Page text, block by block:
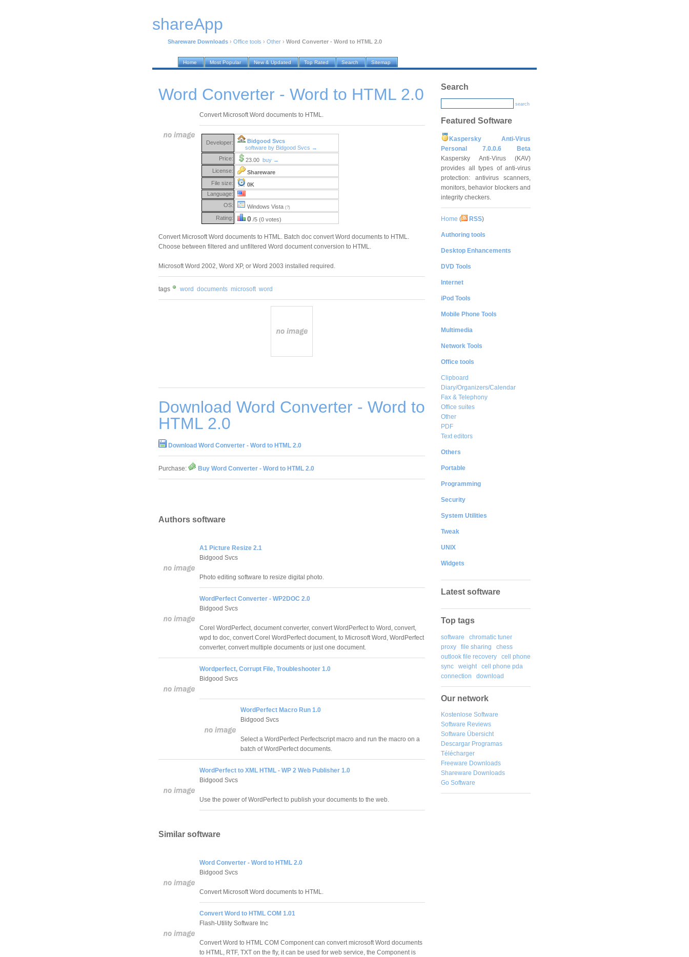
shareApp
Shareware Downloads › Office tools › Other › Word Converter - Word to HTML 2.0
Home Most Popular New & Updated Top Rated Search Sitemap
Word Converter - Word to HTML 2.0
Convert Microsoft Word documents to HTML.
Developer:
Bidgood Svcs
software by Bidgood Svcs →
Price:
23.00 buy →
License:
Shareware
File size:
0K
Language:
OS:
Windows Vista (?)
Rating: 0 /5 (0 votes)
Convert Microsoft Word documents to HTML. Batch doc convert Word documents to HTML.
Choose between filtered and unfiltered Word document conversion to HTML.
Microsoft Word 2002, Word XP, or Word 2003 installed required.
tags word documents microsoft word
Download Word Converter - Word to
HTML 2.0
Download Word Converter - Word to HTML 2.0
Purchase: Buy Word Converter - Word to HTML 2.0
Authors software
A1 Picture Resize 2.1
Bidgood Svcs
Photo editing software to resize digital photo.
WordPerfect Converter - WP2DOC 2.0
Bidgood Svcs
Corel WordPerfect, document converter, convert WordPerfect to Word, convert,
wpd to doc, convert Corel WordPerfect document, to Microsoft Word, WordPerfect
converter, convert multiple documents or just one document.
Wordperfect, Corrupt File, Troubleshooter 1.0
Bidgood Svcs
WordPerfect Macro Run 1.0
Bidgood Svcs
Select a WordPerfect Perfectscript macro and run the macro on a
batch of WordPerfect documents.
WordPerfect to XML HTML - WP 2 Web Publisher 1.0
Bidgood Svcs
Use the power of WordPerfect to publish your documents to the web.
Similar software
Word Converter - Word to HTML 2.0
Bidgood Svcs
Convert Microsoft Word documents to HTML.
Convert Word to HTML COM 1.01
Flash-Utility Software Inc
Convert Word to HTML COM Component can convert microsoft Word documents
to HTML, RTF, TXT on the fly, it can be used for web service, the Component is
Search
search
Featured Software
Kaspersky Anti-Virus
Personal 7.0.0.6 Beta
Kaspersky Anti-Virus (KAV)
provides all types of anti-virus
protection: antivirus scanners,
monitors, behavior blockers and
integrity checkers.
Home ( RSS)
Authoring tools
Desktop Enhancements
DVD Tools
Internet
iPod Tools
Mobile Phone Tools
Multimedia
Network Tools
Office tools
Clipboard
Diary/Organizers/Calendar
Fax & Telephony
Office suites
Other
PDF
Text editors
Others
Portable
Programming
Security
System Utilities
Tweak
UNIX
Widgets
Latest software
Top tags
software
chromatic tuner
proxy
file sharing
chess
outlook file recovery
cell phone
sync
weight
cell phone pda
connection
download
Our network
Kostenlose Software
Software Reviews
Software Übersicht
Descargar Programas
Télécharger
Freeware Downloads
Shareware Downloads
Go Software